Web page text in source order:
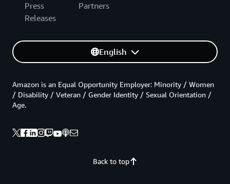
Press
Releases
Partners
English
Back to top
Amazon is an Equal Opportunity Employer: Minority / Women
/ Disability / Veteran / Gender Identity / Sexual Orientation /
Age.